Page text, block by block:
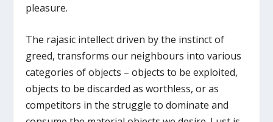
pleasure.
The rajasic intellect driven by the instinct of
greed, transforms our neighbours into various
categories of objects – objects to be exploited,
objects to be discarded as worthless, or as
competitors in the struggle to dominate and